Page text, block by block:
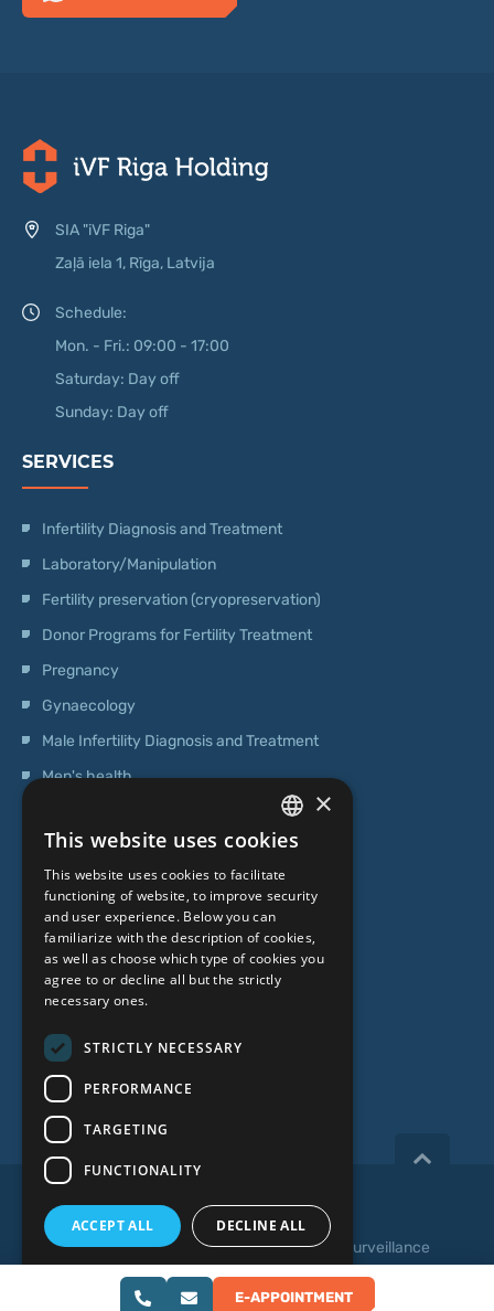
E-APPOINTMENT
SIA "iVF Riga"
Zaļā iela 1, Rīga, Latvija
Schedule:
Mon. - Fri.: 09:00 - 17:00
Saturday: Day off
Sunday: Day off
SERVICES
Infertility Diagnosis and Treatment
Laboratory/Manipulation
Fertility preservation (cryopreservation)
Donor Programs for Fertility Treatment
Pregnancy
Gynaecology
Male Infertility Diagnosis and Treatment
Men's health
Genetic Testing
ABOUT US
Who we are
Specialist team
Prices
Contacts
Copyright 2026, iVF Riga.
Privacy policy | Terms and Conditions | Video Surveillance
Web development:
LATVIAN
ENGLISH
RUSSIAN
LITHUANIAN
×
This website uses cookies
This website uses cookies to facilitate
functioning of website, to improve security
and user experience. Below you can
familiarize with the description of cookies,
as well as choose which type of cookies you
agree to or decline all but the strictly
necessary ones.
STRICTLY NECESSARY
PERFORMANCE
TARGETING
FUNCTIONALITY
ACCEPT ALL DECLINE ALL
SHOW DETAILS